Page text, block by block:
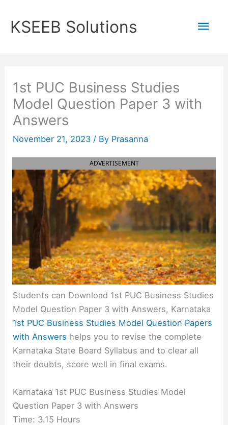
content
KSEEB Solutions
1st PUC Business Studies
Model Question Paper 3 with
Answers
November 21, 2023 / By Prasanna
ADVERTISEMENT
Students can Download 1st PUC Business Studies
Model Question Paper 3 with Answers, Karnataka
1st PUC Business Studies Model Question Papers
with Answers helps you to revise the complete
Karnataka State Board Syllabus and to clear all
their doubts, score well in final exams.
Karnataka 1st PUC Business Studies Model
Question Paper 3 with Answers
Time: 3.15 Hours